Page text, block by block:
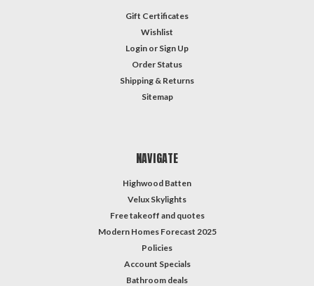
Gift Certificates
Wishlist
Login or Sign Up
Order Status
Shipping & Returns
Sitemap
NAVIGATE
Highwood Batten
Velux Skylights
Free takeoff and quotes
Modern Homes Forecast 2025
Policies
Account Specials
Bathroom deals